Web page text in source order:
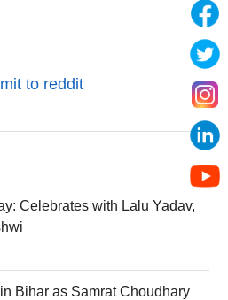
Celebrates with Lalu Yadav,
Bihar as Samrat Choudhary